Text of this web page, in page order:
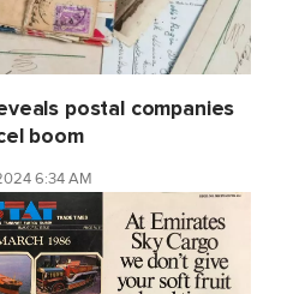
postal companies
boom
6:34 AM